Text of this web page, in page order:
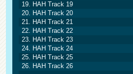
19. HAH Track 19
20. HAH Track 20
21. HAH Track 21
22. HAH Track 22
23. HAH Track 23
24. HAH Track 24
25. HAH Track 25
26. HAH Track 26